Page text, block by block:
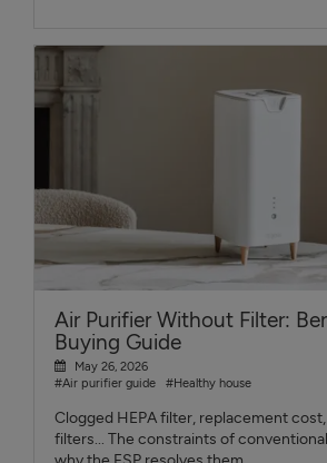
Air Purifier Without Filter:
Buying Guide
May 26, 2026
#Air purifier guide
#Healthy house
Clogged HEPA filter, replacement
filters... The constraints of